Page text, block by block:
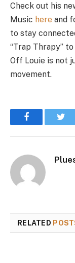
Check out his
Music here and
to stay
“Trap Thrapy”
Off Louie is not
movement.
Facebook
RELATED